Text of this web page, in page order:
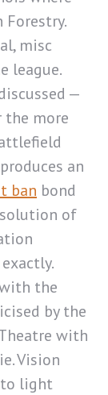
Forestry.
misc
league.
—
the more
an
ban bond
of
the
by the
with
Vision
to light